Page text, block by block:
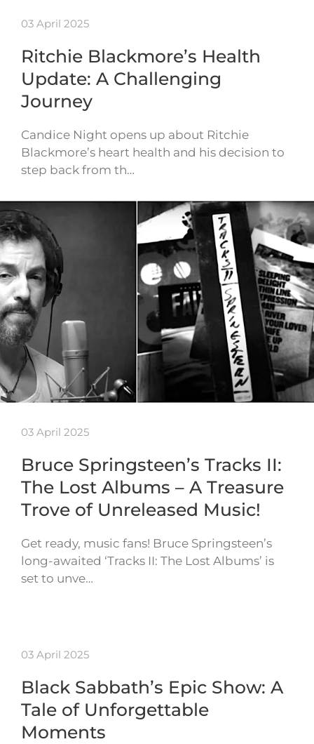
03 April 2025
Ritchie Blackmore’s Health
Update: A Challenging
Journey
Candice Night opens up about Ritchie
Blackmore’s heart health and his decision to
step back from th…
03 April 2025
Bruce Springsteen’s Tracks II:
The Lost Albums – A Treasure
Trove of Unreleased Music!
Get ready, music fans! Bruce Springsteen’s
long-awaited ‘Tracks II: The Lost Albums’ is
set to unve…
03 April 2025
Black Sabbath’s Epic Show: A
Tale of Unforgettable
Moments